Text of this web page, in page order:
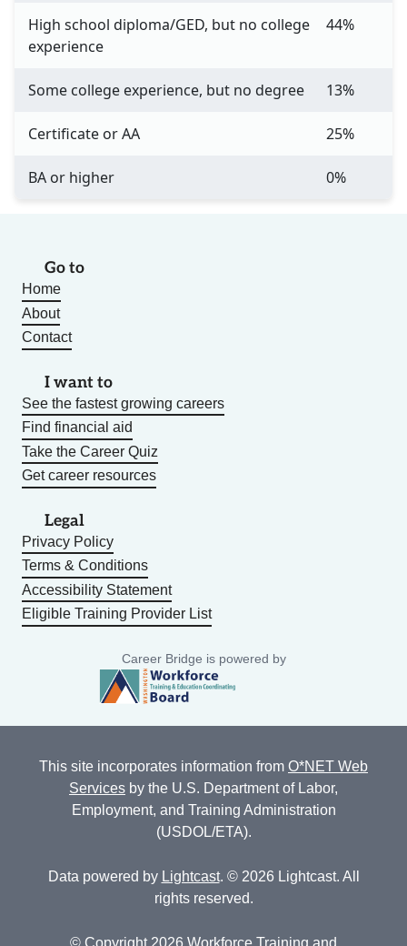
High school diploma/GED, but no college
experience
44%
Some college experience, but no degree 13%
Certificate or AA 25%
BA or higher 0%
Go to
Home
About
Contact
I want to
See the fastest growing careers
Find financial aid
Take the Career Quiz
Get career resources
Legal
Privacy Policy
Terms & Conditions
Accessibility Statement
Eligible Training Provider List
Career Bridge is powered by
This site incorporates information from O*NET Web
Services by the U.S. Department of Labor,
Employment, and Training Administration
(USDOL/ETA).
Data powered by Lightcast. © 2026 Lightcast. All
rights reserved.